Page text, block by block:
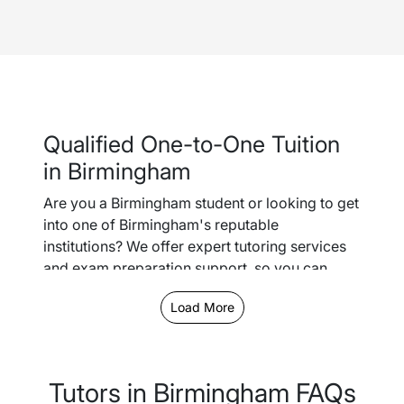
Qualified One-to-One Tuition
in Birmingham
Are you a Birmingham student or looking to get
into one of Birmingham's reputable
institutions? We offer expert tutoring services
and exam preparation support, so you can
easily keep up with schoolwork and gain the
confidence you need to smash it in your GCSEs
tutoring lessons or online - let us know your
Load More
Tutors in Birmingham FAQs